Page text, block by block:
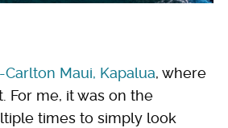
Carlton Maui, Kapalua, where
For me, it was on the
times to simply look